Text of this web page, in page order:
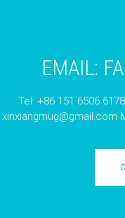
EMAIL:
Tel: +86 151 6506
xinxiangmug@gmail.com